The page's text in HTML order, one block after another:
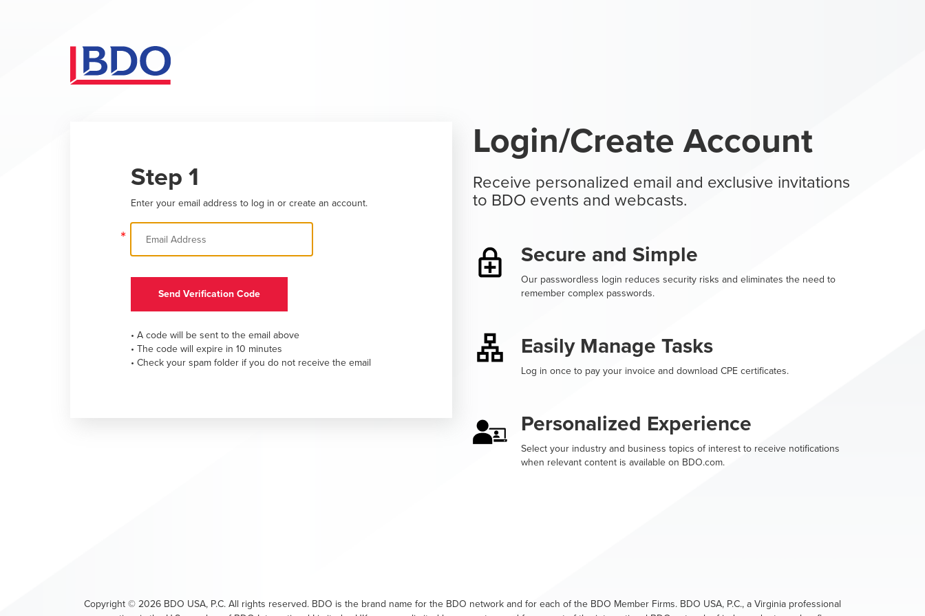
Step 1
Enter your email address to log in or create an account.
*
Send Verification Code
• A code will be sent to the email above
• The code will expire in 10 minutes
• Check your spam folder if you do not receive the email
Login/Create Account
Receive personalized email and exclusive invitations
to BDO events and webcasts.
Secure and Simple
Our passwordless login reduces security risks and eliminates the need to
remember complex passwords.
Easily Manage Tasks
Log in once to pay your invoice and download CPE certificates.
Personalized Experience
Select your industry and business topics of interest to receive notifications
when relevant content is available on BDO.com.
Copyright ©2026 BDO USA, P.C. All rights reserved. BDO is the brand name for the BDO network and for each of the BDO Member Firms. BDO USA, P.C., a Virginia professional